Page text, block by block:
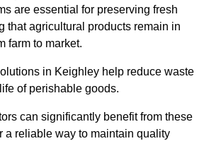
are essential for preserving fresh
that agricultural products remain in
farm to market.
in Keighley help reduce waste
of perishable goods.
can significantly benefit from these
a reliable way to maintain quality